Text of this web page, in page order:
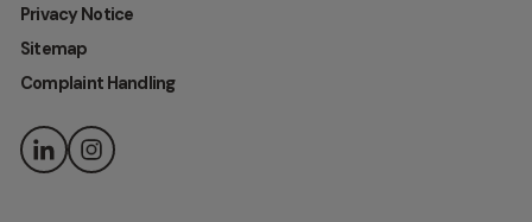
Privacy Notice
Sitemap
Complaint Handling